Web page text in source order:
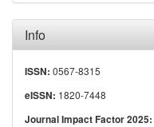
Info
ISSN: 0567-8315
eISSN: 1820-7448
Journal Impact Factor 2025: